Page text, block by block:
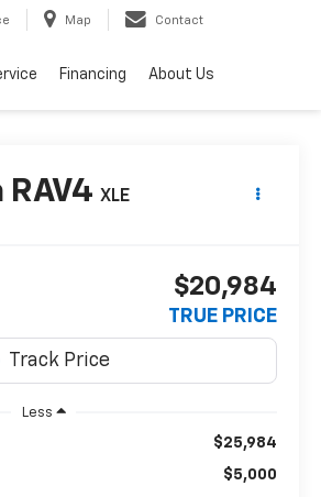
Map Contact
Financing About Us
RAV4 XLE
$20,984
TRUE PRICE
Less
$25,984
$5,000